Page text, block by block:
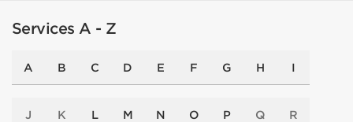
Services A - Z
A B C D E F G H I
J K L M N O P Q R